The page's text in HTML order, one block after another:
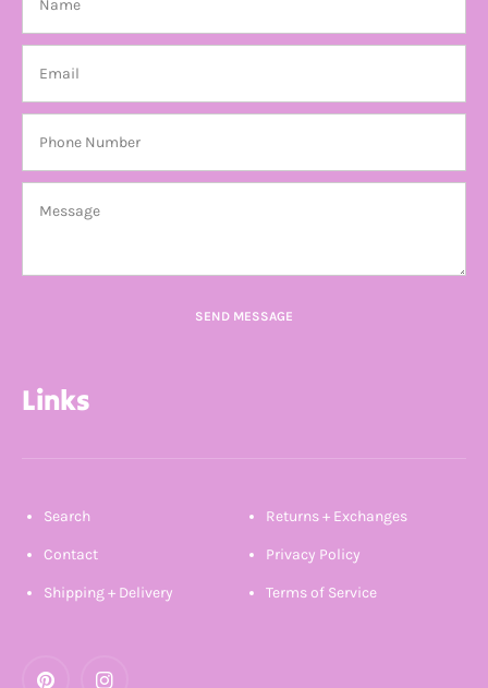
SEND MESSAGE
Links
Search
Contact
Shipping + Delivery
Returns + Exchanges
Privacy Policy
Terms of Service
PinterestInstagram